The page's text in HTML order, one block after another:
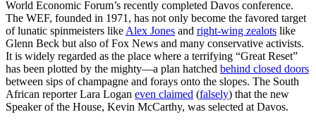
World Economic Forum’s recently completed Davos conference.
The WEF, founded in 1971, has not only become the favored target
of lunatic spinmeisters like Alex Jones and right-wing zealots like
Glenn Beck but also of Fox News and many conservative activists.
It is widely regarded as the place where a terrifying “Great Reset”
has been plotted by the mighty—a plan hatched behind closed doors
between sips of champagne and forays onto the slopes. The South
African reporter Lara Logan even claimed (falsely) that the new
Speaker of the House, Kevin McCarthy, was selected at Davos.